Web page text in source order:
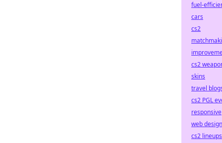
fuel-
cars
cs2
cs2
skins
travel
cs2 PGL
responsive
web design
cs2 lineups